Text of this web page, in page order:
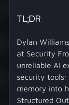
TL;DR
Dylan
at Security
unreliable AI
security tools:
memory into
Structured